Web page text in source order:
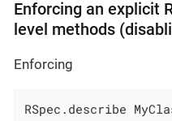
Enforcing an explicit
level methods
Enforcing
RSpec.describe